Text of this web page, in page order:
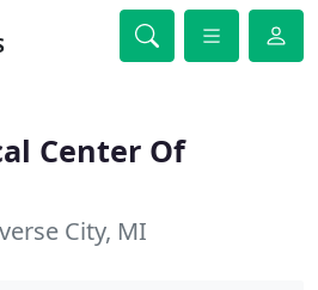
Center Of
City, MI